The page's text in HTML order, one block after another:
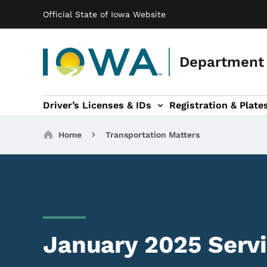
Official State of Iowa Website
Main navigation
Driver’s Licenses & IDs Registration &
navigation
of Travel sub-navigation
Motor Carriers sub-navigation
Travel Tools sub-
Breadcrumbs
Home Transportation Matters
January 2025